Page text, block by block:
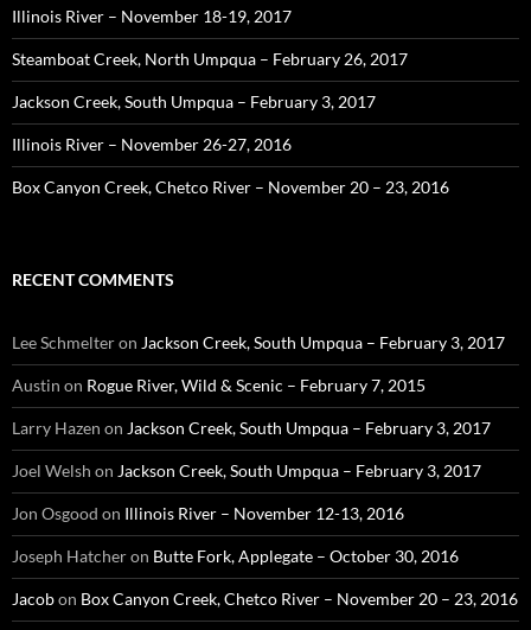
Illinois River – November 18-19, 2017
Steamboat Creek, North Umpqua – February 26, 2017
Jackson Creek, South Umpqua – February 3, 2017
Illinois River – November 26-27, 2016
Box Canyon Creek, Chetco River – November 20 – 23, 2016
RECENT COMMENTS
Lee Schmelteron Jackson Creek, South Umpqua – February 3, 2017
Austin on Rogue River, Wild & Scenic – February 7, 2015
Larry Hazen on Jackson Creek, South Umpqua – February 3, 2017
Joel Welsh on Jackson Creek, South Umpqua – February 3, 2017
Jon Osgood on Illinois River – November 12-13, 2016
Joseph Hatcheron Butte Fork, Applegate – October 30, 2016
Jacobon Box Canyon Creek, Chetco River – November 20 – 23, 2016